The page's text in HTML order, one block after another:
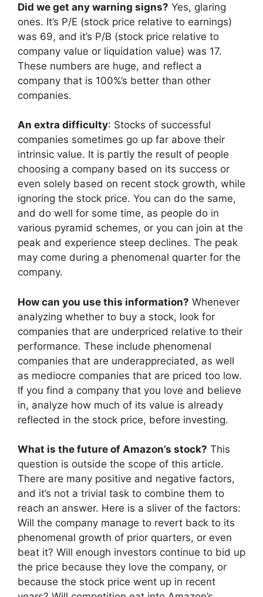
Did we get any warning signs? Yes, glaring
ones. It’s P/E (stock price relative to earnings)
was 69, and it’s P/B (stock price relative to
company value or liquidation value) was 17.
These numbers are huge, and reflect a
company that is 100%’s better than other
companies.
An extra difficulty: Stocks of successful
companies sometimes go up far above their
intrinsic value. It is partly the result of people
choosing a company based on its success or
even solely based on recent stock growth, while
ignoring the stock price. You can do the same,
and do well for some time, as people do in
various pyramid schemes, or you can join at the
peak and experience steep declines. The peak
may come during a phenomenal quarter for the
company.
How can you use this information? Whenever
analyzing whether to buy a stock, look for
companies that are underpriced relative to their
performance. These include phenomenal
companies that are underappreciated, as well
as mediocre companies that are priced too low.
If you find a company that you love and believe
in, analyze how much of its value is already
reflected in the stock price, before investing.
What is the future of Amazon’s stock? This
question is outside the scope of this article.
There are many positive and negative factors,
and it’s not a trivial task to combine them to
reach an answer. Here is a sliver of the factors:
Will the company manage to revert back to its
phenomenal growth of prior quarters, or even
beat it? Will enough investors continue to bid up
the price because they love the company, or
because the stock price went up in recent